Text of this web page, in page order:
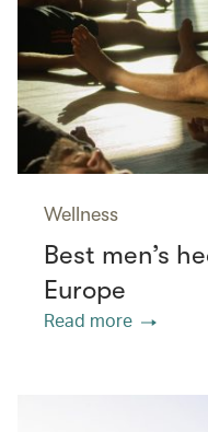
Wellness
Best men’s
Europe
Read more